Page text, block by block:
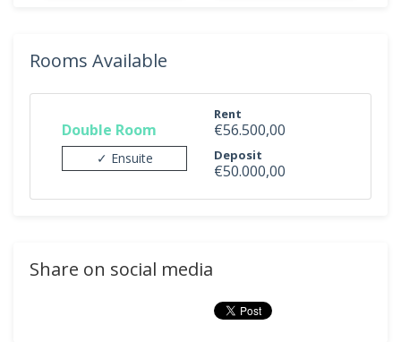
Rooms Available
Double Room
✓ Ensuite
Rent
€56.500,00
Deposit
€50.000,00
Share on social media